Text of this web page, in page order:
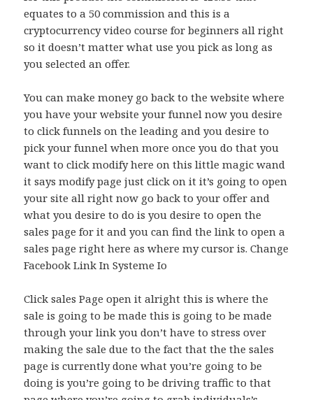
equates to a 50 commission and this is a
cryptocurrency video course for beginners all right
so it doesn’t matter what use you pick as long as
you selected an offer.
You can make money go back to the website where
you have your website your funnel now you desire
to click funnels on the leading and you desire to
pick your funnel when more once you do that you
want to click modify here on this little magic wand
it says modify page just click on it it’s going to open
your site all right now go back to your offer and
what you desire to do is you desire to open the
sales page for it and you can find the link to open a
sales page right here as where my cursor is. Change
Facebook Link In Systeme Io
Click sales Page open it alright this is where the
sale is going to be made this is going to be made
through your link you don’t have to stress over
making the sale due to the fact that the the sales
page is currently done what you’re going to be
doing is you’re going to be driving traffic to that